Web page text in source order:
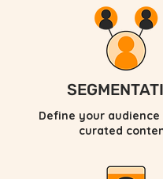
Define your audience
curated